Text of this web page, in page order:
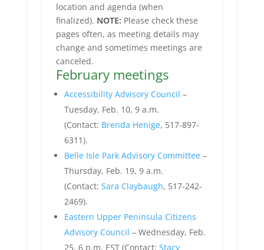
location and agenda (when
finalized). NOTE: Please check these
pages often, as meeting details may
change and sometimes meetings are
canceled.
February meetings
Accessibility Advisory Council –
Tuesday, Feb. 10, 9 a.m.
(Contact: Brenda Henige, 517-897-
6311).
Belle Isle Park Advisory Committee–
Thursday, Feb. 19, 9 a.m.
(Contact: Sara Claybaugh, 517-242-
2469).
Eastern Upper Peninsula Citizens
Advisory Council – Wednesday, Feb.
25, 6 p.m. EST (Contact: Stacy